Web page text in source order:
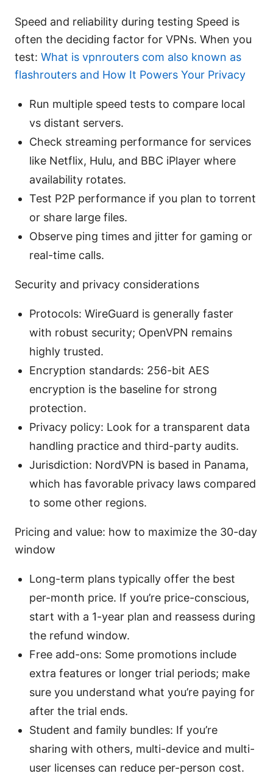
Speed and reliability during testing Speed is
often the deciding factor for VPNs. When you
test: What is vpnrouters com also known as
flashrouters and How It Powers Your Privacy
Run multiple speed tests to compare local
vs distant servers.
Check streaming performance for services
like Netflix, Hulu, and BBC iPlayer where
availability rotates.
Test P2P performance if you plan to torrent
or share large files.
Observe ping times and jitter for gaming or
real-time calls.
Security and privacy considerations
Protocols: WireGuard is generally faster
with robust security; OpenVPN remains
highly trusted.
Encryption standards: 256-bit AES
encryption is the baseline for strong
protection.
Privacy policy: Look for a transparent data
handling practice and third-party audits.
Jurisdiction: NordVPN is based in Panama,
which has favorable privacy laws compared
to some other regions.
Pricing and value: how to maximize the 30-day
window
Long-term plans typically offer the best
per-month price. If you’re price-conscious,
start with a 1-year plan and reassess during
the refund window.
Free add-ons: Some promotions include
extra features or longer trial periods; make
sure you understand what you’re paying for
after the trial ends.
Student and family bundles: If you’re
sharing with others, multi-device and multi-
user licenses can reduce per-person cost.